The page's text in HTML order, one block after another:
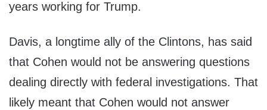
years working for Trump.
Davis, a longtime ally of the Clintons, has said
that Cohen would not be answering questions
dealing directly with federal investigations. That
likely meant that Cohen would not answer